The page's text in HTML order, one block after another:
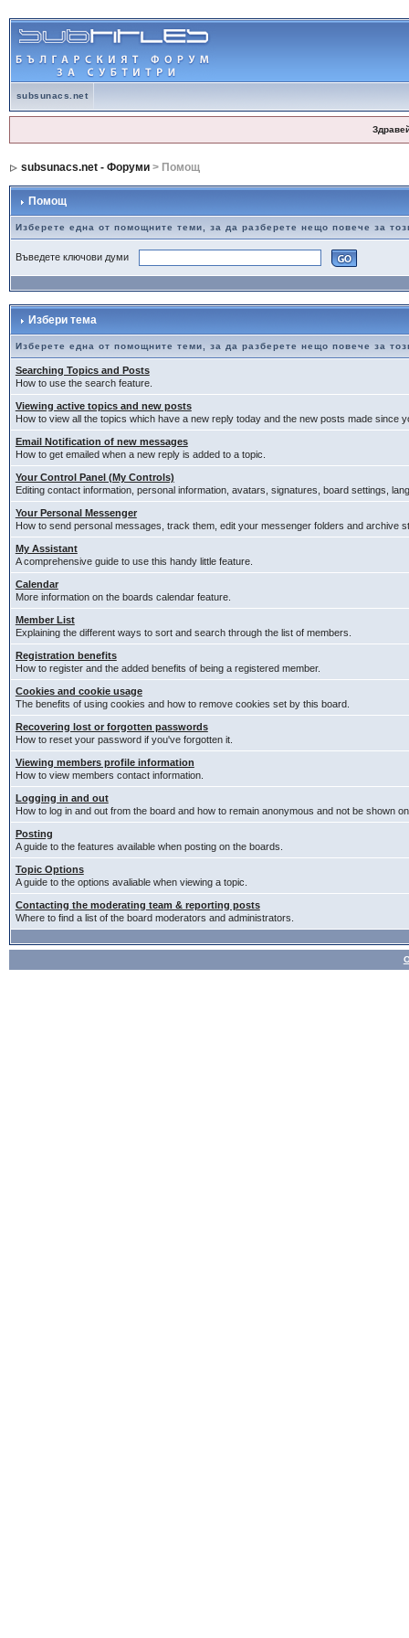
subsunacs.net
subsunacs.net - Форуми> Помощ
Помощ
Изберете една от помощните теми, за да разберете нещо повече за
Въведете ключови думи
Избери тема
Изберете една от помощните теми, за да разберете нещо повече за
Searching Topics and Posts
How to use the search feature.
Viewing active topics and new posts
How to view all the topics which have a new reply today and the new posts made since
Email Notification of new messages
How to get emailed when a new reply is added to a topic.
Your Control Panel (My Controls)
Editing contact information, personal information, avatars, signatures, board settings,
Your Personal Messenger
How to send personal messages, track them, edit your messenger folders and archive
My Assistant
A comprehensive guide to use this handy little feature.
Calendar
More information on the boards calendar feature.
Member List
Explaining the different ways to sort and search through the list of members.
Registration benefits
How to register and the added benefits of being a registered member.
Cookies and cookie usage
The benefits of using cookies and how to remove cookies set by this board.
Recovering lost or forgotten passwords
How to reset your password if you've forgotten it.
Viewing members profile information
How to view members contact information.
Logging in and out
How to log in and out from the board and how to remain anonymous and not be shown
Posting
A guide to the features available when posting on the boards.
Topic Options
A guide to the options avaliable when viewing a topic.
Contacting the moderating team & reporting posts
Where to find a list of the board moderators and administrators.